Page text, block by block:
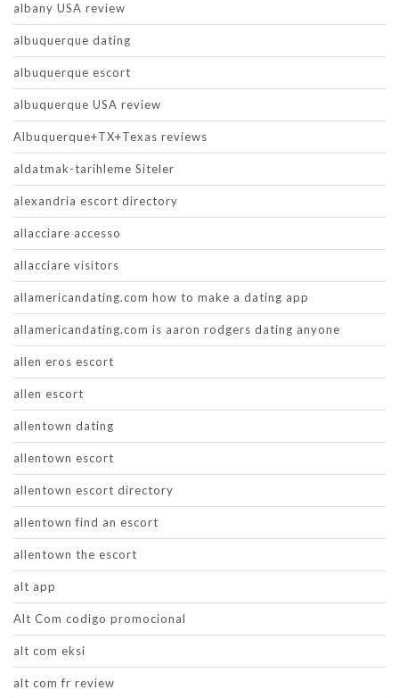
albany USA review
albuquerque dating
albuquerque escort
albuquerque USA review
Albuquerque+TX+Texas reviews
aldatmak-tarihleme Siteler
alexandria escort directory
allacciare accesso
allacciare visitors
allamericandating.com how to make a dating app
allamericandating.com is aaron rodgers dating anyone
allen eros escort
allen escort
allentown dating
allentown escort
allentown escort directory
allentown find an escort
allentown the escort
alt app
Alt Com codigo promocional
alt com eksi
alt com fr review